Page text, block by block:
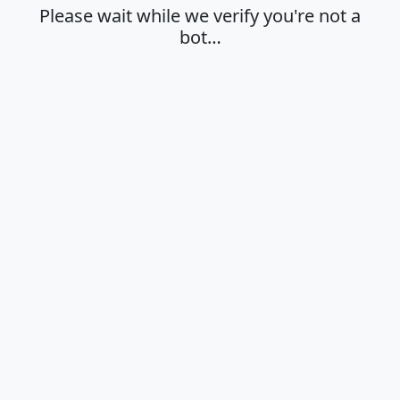
Please wait while we verify you're not a
bot…